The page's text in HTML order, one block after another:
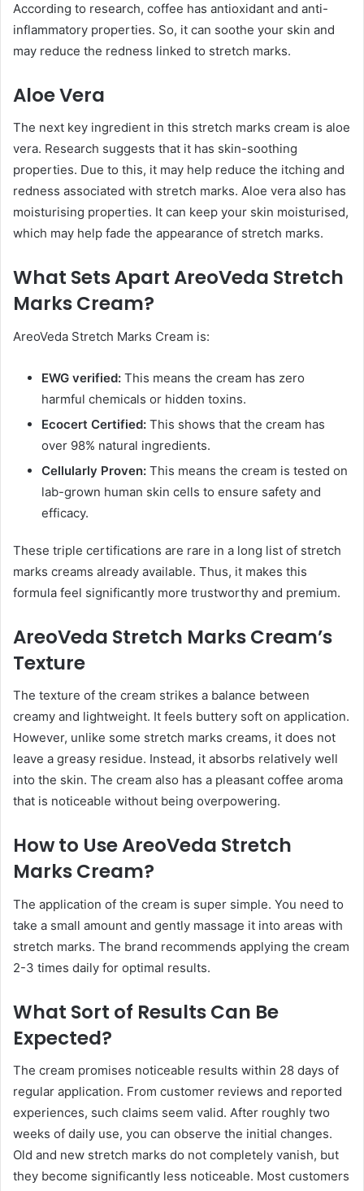
According to research, coffee has antioxidant and anti-
inflammatory properties. So, it can soothe your skin and
may reduce the redness linked to stretch marks.
Aloe Vera
The next key ingredient in this stretch marks cream is aloe
vera. Research suggests that it has skin-soothing
properties. Due to this, it may help reduce the itching and
redness associated with stretch marks. Aloe vera also has
moisturising properties. It can keep your skin moisturised,
which may help fade the appearance of stretch marks.
What Sets Apart AreoVeda Stretch
Marks Cream?
AreoVeda Stretch Marks Cream is:
EWG verified: This means the cream has zero
harmful chemicals or hidden toxins.
Ecocert Certified: This shows that the cream has
over 98% natural ingredients.
Cellularly Proven: This means the cream is tested on
lab-grown human skin cells to ensure safety and
efficacy.
These triple certifications are rare in a long list of stretch
marks creams already available. Thus, it makes this
formula feel significantly more trustworthy and premium.
AreoVeda Stretch Marks Cream’s
Texture
The texture of the cream strikes a balance between
creamy and lightweight. It feels buttery soft on application.
However, unlike some stretch marks creams, it does not
leave a greasy residue. Instead, it absorbs relatively well
into the skin. The cream also has a pleasant coffee aroma
that is noticeable without being overpowering.
How to Use AreoVeda Stretch
Marks Cream?
The application of the cream is super simple. You need to
take a small amount and gently massage it into areas with
stretch marks. The brand recommends applying the cream
2-3 times daily for optimal results.
What Sort of Results Can Be
Expected?
The cream promises noticeable results within 28 days of
regular application. From customer reviews and reported
experiences, such claims seem valid. After roughly two
weeks of daily use, you can observe the initial changes.
Old and new stretch marks do not completely vanish, but
they become significantly less noticeable. Most customers